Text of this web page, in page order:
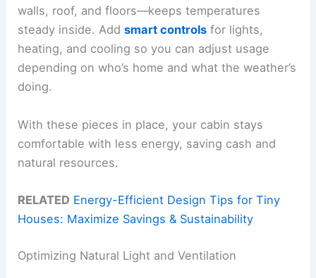
walls, roof, and floors—keeps temperatures
steady inside. Addsmart controls for lights,
heating, and cooling so you can adjust usage
depending on who’s home and what the weather’s
doing.
With these pieces in place, your cabin stays
comfortable with less energy, saving cash and
natural resources.
RELATED Energy-Efficient Design Tips for Tiny
Houses: Maximize Savings & Sustainability
Optimizing Natural Light and Ventilation